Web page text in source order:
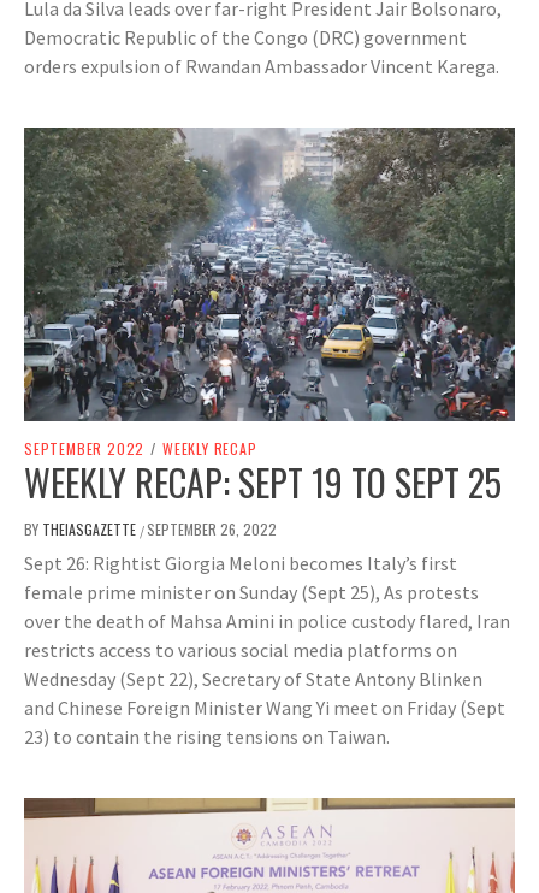
Lula da Silva leads over far-right President Jair Bolsonaro,
Democratic Republic of the Congo (DRC) government
orders expulsion of Rwandan Ambassador Vincent Karega.
SEPTEMBER 2022 / WEEKLY RECAP
WEEKLY RECAP: SEPT 19 TO SEPT 25
BY THEIASGAZETTE /SEPTEMBER 26, 2022
Sept 26: Rightist Giorgia Meloni becomes Italy’s first
female prime minister on Sunday (Sept 25), As protests
over the death of Mahsa Amini in police custody flared, Iran
restricts access to various social media platforms on
Wednesday (Sept 22), Secretary of State Antony Blinken
and Chinese Foreign Minister Wang Yi meet on Friday (Sept
23) to contain the rising tensions on Taiwan.